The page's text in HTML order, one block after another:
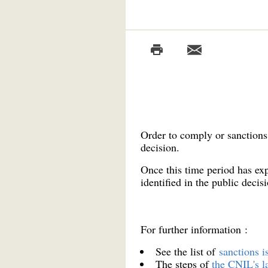
Order to comply or
decision.
Once this time period has
identified in the public
For further information :
See the list of sanctions
The steps ofthe CNIL's